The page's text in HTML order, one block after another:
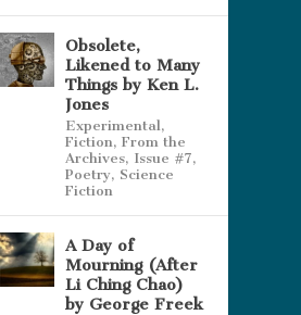
Obsolete,
Likened to Many
Things by Ken L.
Jones
Experimental ,
Fiction, From the
Archives, Issue #7,
Poetry, Science
Fiction
A Day of
Mourning (After
Li Ching Chao)
by George Freek